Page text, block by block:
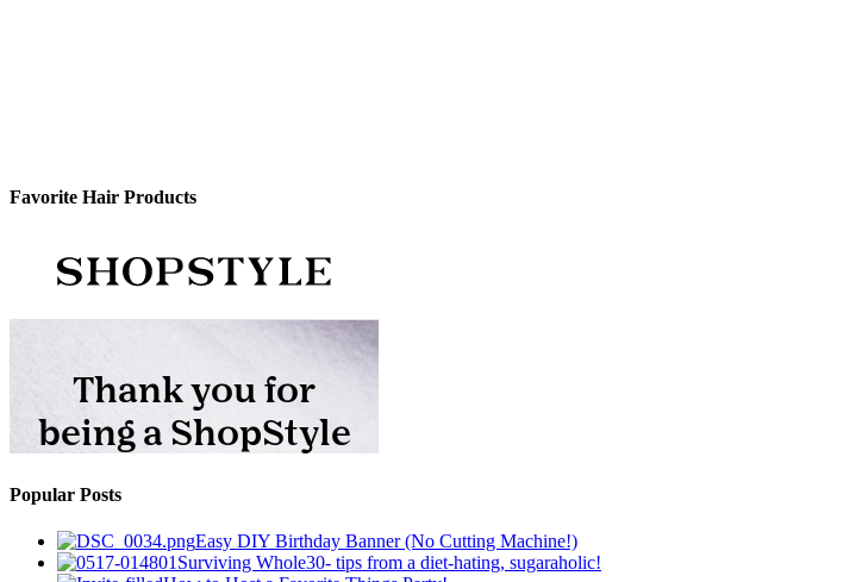
Favorite Hair Products
Popular Posts
Easy DIY Birthday Banner (No Cutting Machine!)
Surviving Whole30- tips from a diet-hating, sugaraholic!